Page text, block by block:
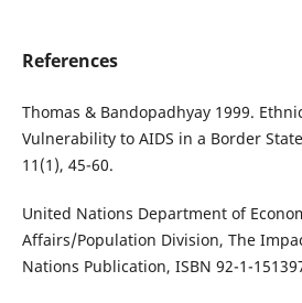
References
Thomas & Bandopadhyay 1999.
Vulnerability to AIDS in a Border
11(1), 45-60.
United Nations Department of
Affairs/Population Division, The
Nations Publication, ISBN 92-1-